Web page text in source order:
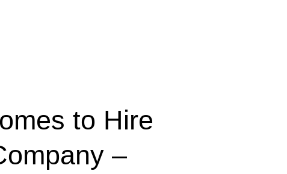
to Hire
–